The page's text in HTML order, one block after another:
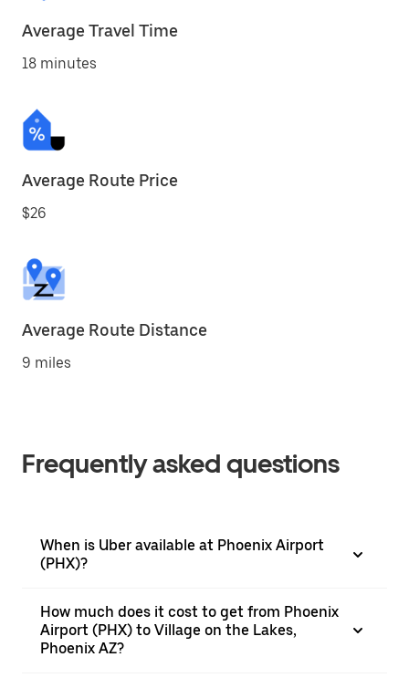
Average Travel Time
18 minutes
Average Route Price
$26
Average Route Distance
9 miles
Frequently asked questions
When is Uber available at Phoenix Airport
(PHX)?
How much does it cost to get from Phoenix
Airport (PHX) to Village on the Lakes,
Phoenix AZ?